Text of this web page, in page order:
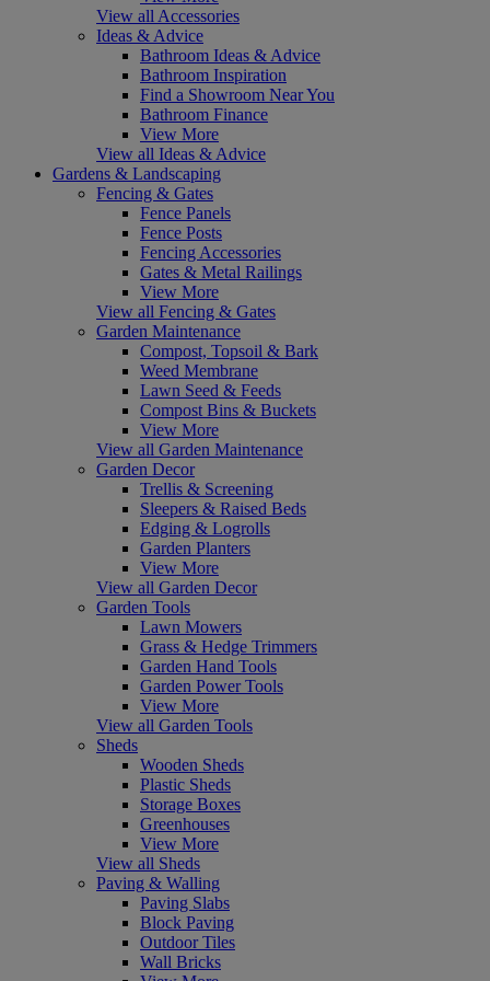
View all Accessories
Ideas & Advice
Bathroom Ideas & Advice
Bathroom Inspiration
Find a Showroom Near You
Bathroom Finance
View More
View all Ideas & Advice
Gardens & Landscaping
Fencing & Gates
Fence Panels
Fence Posts
Fencing Accessories
Gates & Metal Railings
View More
View all Fencing & Gates
Garden Maintenance
Compost, Topsoil & Bark
Weed Membrane
Lawn Seed & Feeds
Compost Bins & Buckets
View More
View all Garden Maintenance
Garden Decor
Trellis & Screening
Sleepers & Raised Beds
Edging & Logrolls
Garden Planters
View More
View all Garden Decor
Garden Tools
Lawn Mowers
Grass & Hedge Trimmers
Garden Hand Tools
Garden Power Tools
View More
View all Garden Tools
Sheds
Wooden Sheds
Plastic Sheds
Storage Boxes
Greenhouses
View More
View all Sheds
Paving & Walling
Paving Slabs
Block Paving
Outdoor Tiles
Wall Bricks